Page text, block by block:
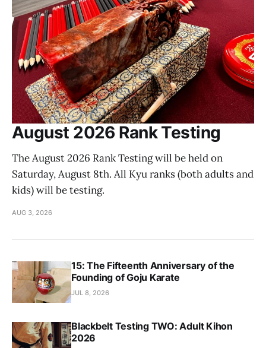
August 2026 Rank Testing
The August 2026 Rank Testing will be held on
Saturday, August 8th. All Kyu ranks (both adults and
kids) will be testing.
AUG 3, 2026
15: The Fifteenth Anniversary of the
Founding of Goju Karate
JUL 8, 2026
Blackbelt Testing TWO: Adult Kihon
2026